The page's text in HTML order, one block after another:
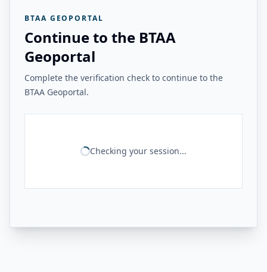
BTAA GEOPORTAL
Continue to the BTAA
Geoportal
Complete the verification check to continue to the
BTAA Geoportal.
Checking your session...